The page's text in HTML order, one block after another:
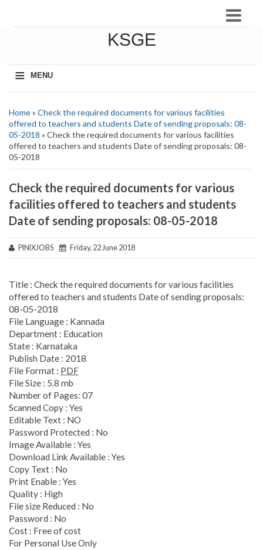
KSGE
≡
MENU
Home» Check the required documents for various facilities
offered to teachers and students Date of sending proposals: 08-
05-2018 » Check the required documents for various facilities
offered to teachers and students Date of sending proposals: 08-
05-2018
Check the required documents for various
facilities offered to teachers and students
Date of sending proposals: 08-05-2018
PINIXJOBS Friday, 22 June 2018
Title : Check the required documents for various facilities
offered to teachers and students Date of sending proposals:
08-05-2018
File Language : Kannada
Department : Education
State : Karnataka
Publish Date : 2018
File Format : PDF
File Size : 5.8 mb
Number of Pages: 07
Scanned Copy : Yes
Editable Text : NO
Password Protected : No
Image Available : Yes
Download Link Available : Yes
Copy Text : No
Print Enable : Yes
Quality : High
File size Reduced : No
Password : No
Cost : Free of cost
For Personal Use Only